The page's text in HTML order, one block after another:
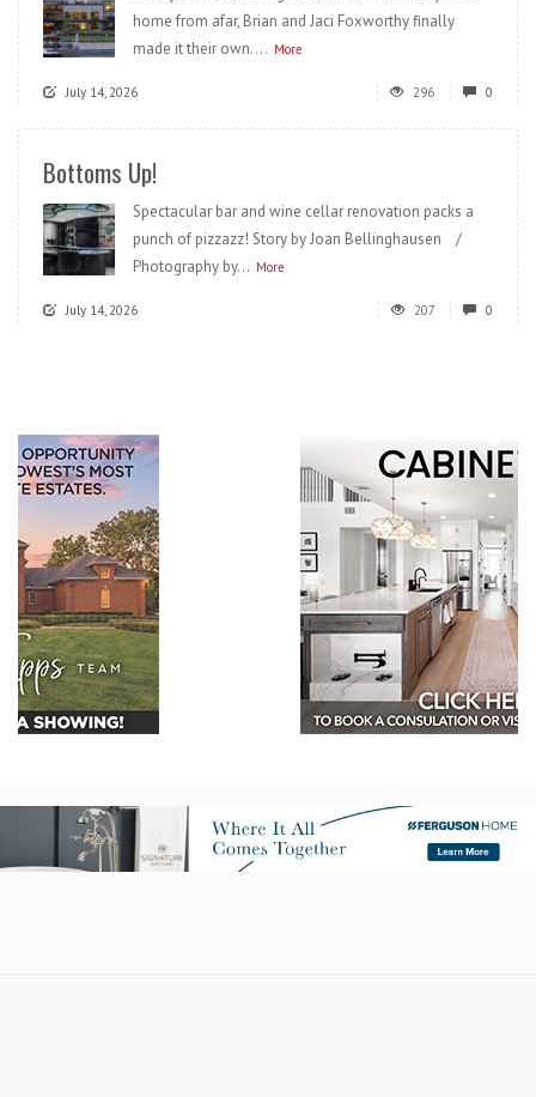
home from afar, Brian and Jaci Foxworthy finally
made it their own.... More
July 14, 2026 296 0
Bottoms Up!
Spectacular bar and wine cellar renovation packs a
punch of pizzazz! Story by Joan Bellinghausen /
Photography by... More
July 14, 2026 207 0